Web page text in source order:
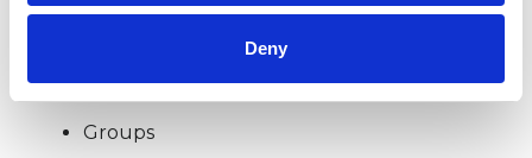
Deny
Companies
Groups